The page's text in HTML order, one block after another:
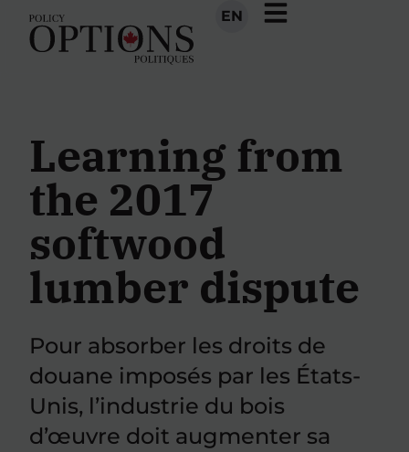
EN
Learning from
the 2017
softwood
lumber dispute
Pour absorber les droits de
douane imposés par les États-
Unis, l’industrie du bois
d’œuvre doit augmenter sa